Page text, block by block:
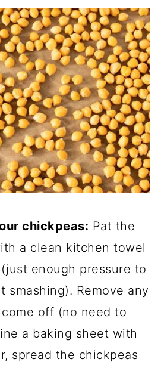
chickpeas: Pat the
a clean kitchen towel
enough pressure to
smashing). Remove any
off (no need to
a baking sheet with
spread the chickpeas